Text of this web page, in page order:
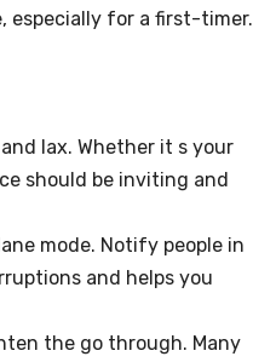
especially for a first-timer.
lax. Whether it s your
should be inviting and
mode. Notify people in
and helps you
the go through. Many